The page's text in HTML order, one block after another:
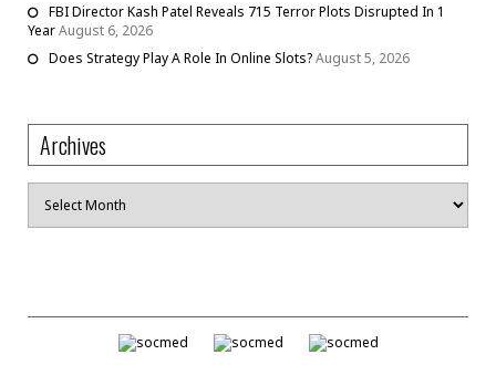
FBI Director Kash Patel Reveals 715 Terror Plots Disrupted In 1
YearAugust 6, 2026
Does Strategy Play A Role In Online Slots?August 5, 2026
Archives
Archives